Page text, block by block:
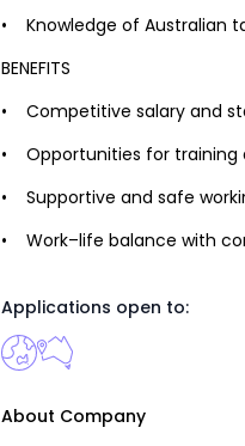
• Knowledge of Australian
BENEFITS
• Competitive salary and
• Opportunities for training
• Supportive and safe
• Work–life balance with
Applications open to:
About Company